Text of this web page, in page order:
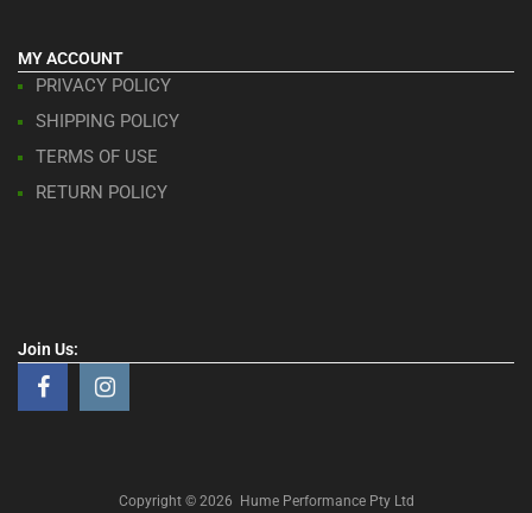
MY ACCOUNT
PRIVACY POLICY
SHIPPING POLICY
TERMS OF USE
RETURN POLICY
Join Us:
Copyright © 2026 Hume Performance Pty Ltd